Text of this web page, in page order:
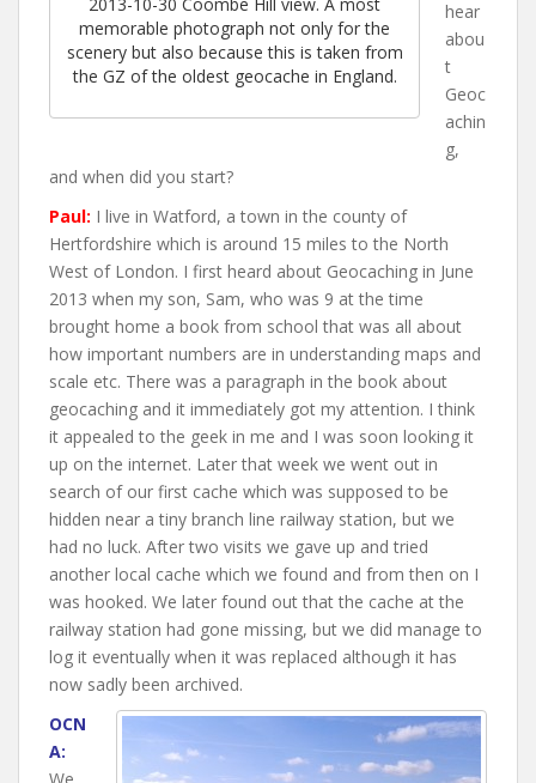
memorable photograph not only for the
scenery but also because this is taken from
the GZ of the oldest geocache in England.
hear
abou
t
Geoc
achin
g,
and when did you start?
Paul: I live in Watford, a town in the county of
Hertfordshire which is around 15 miles to the North
West of London. I first heard about Geocaching in June
2013 when my son, Sam, who was 9 at the time
brought home a book from school that was all about
how important numbers are in understanding maps and
scale etc. There was a paragraph in the book about
geocaching and it immediately got my attention. I think
it appealed to the geek in me and I was soon looking it
up on the internet. Later that week we went out in
search of our first cache which was supposed to be
hidden near a tiny branch line railway station, but we
had no luck. After two visits we gave up and tried
another local cache which we found and from then on I
was hooked. We later found out that the cache at the
railway station had gone missing, but we did manage to
log it eventually when it was replaced although it has
now sadly been archived.
OCN
A: